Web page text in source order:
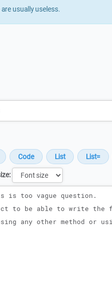
usually useless.